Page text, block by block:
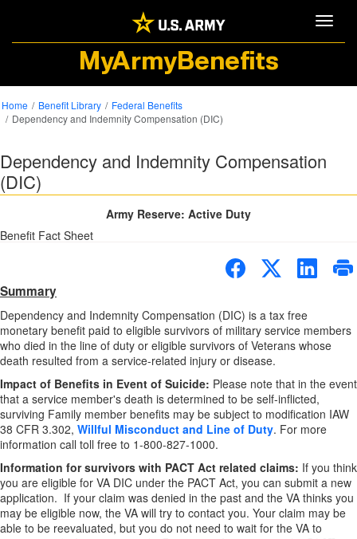
MyArmyBenefits
Home Benefit Library
Federal Benefits
Dependency and Indemnity Compensation (DIC)
Dependency and Indemnity Compensation
(DIC)
Army Reserve: Active Duty
Benefit Fact Sheet
Summary
Dependency and Indemnity Compensation (DIC) is a tax free
monetary benefit paid to eligible survivors of military service members
who died in the line of duty or eligible survivors of Veterans whose
death resulted from a service-related injury or disease.
Impact of Benefits in Event of Suicide: Please note that in the event
that a service member's death is determined to be self-inflicted,
surviving Family member benefits may be subject to modification IAW
38 CFR 3.302, Willful Misconduct and Line of Duty. For more
information call toll free to 1-800-827-1000.
Information for survivors with PACT Act related claims: If you think
you are eligible for VA DIC under the PACT Act, you can submit a new
application. If your claim was denied in the past and the VA thinks you
may be eligible now, the VA will try to contact you. Your claim may be
able to be reevaluated, but you do not need to wait for the VA to